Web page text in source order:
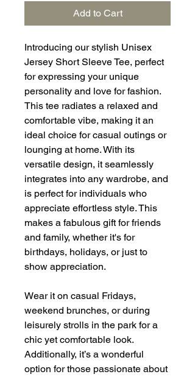
Add to Cart
Introducing our stylish Unisex
Jersey Short Sleeve Tee, perfect
for expressing your unique
personality and love for fashion.
This tee radiates a relaxed and
comfortable vibe, making it an
ideal choice for casual outings or
lounging at home. With its
versatile design, it seamlessly
integrates into any wardrobe, and
is perfect for individuals who
appreciate effortless style. This
makes a fabulous gift for friends
and family, whether it's for
birthdays, holidays, or just to
show appreciation.
Wear it on casual Fridays,
weekend brunches, or during
leisurely strolls in the park for a
chic yet comfortable look.
Additionally, it’s a wonderful
option for those passionate about